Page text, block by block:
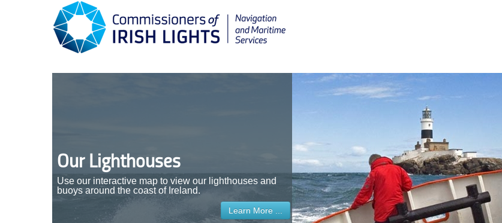
Our Lighthouses
Use our interactive map to view our lighthouses and
buoys around the coast of Ireland.
Learn More ...